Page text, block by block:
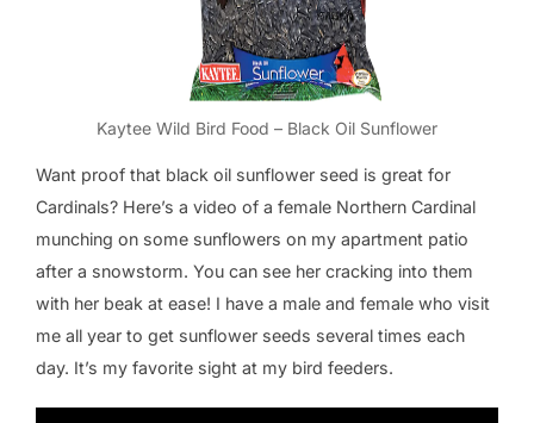
Kaytee Wild Bird Food – Black Oil Sunflower
Want proof that black oil sunflower seed is great for
Cardinals? Here’s a video of a female Northern Cardinal
munching on some sunflowers on my apartment patio
after a snowstorm. You can see her cracking into them
with her beak at ease! I have a male and female who visit
me all year to get sunflower seeds several times each
day. It’s my favorite sight at my bird feeders.